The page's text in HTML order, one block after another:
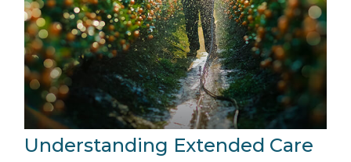
Understanding Extended Care